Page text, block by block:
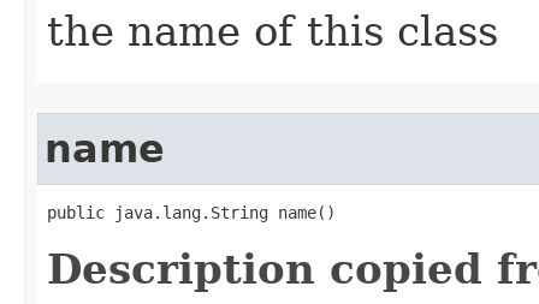
the name of this class
name
public java.lang.String name()
Description copied